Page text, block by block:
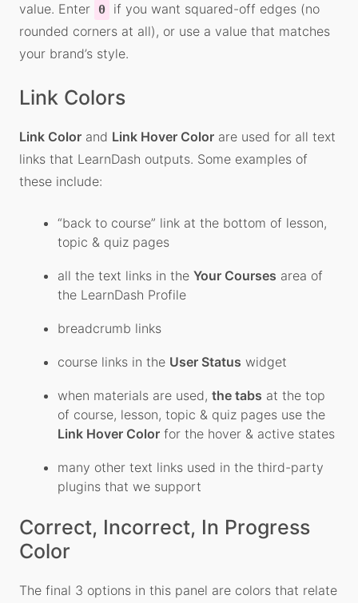
value. Enter
0
if you want squared-off edges (no
rounded corners at all), or use a value that matches
your brand’s style.
Link Colors
Link Color and Link Hover Color are used for all text
links that LearnDash outputs. Some examples of
these include:
“back to course” link at the bottom of lesson,
topic & quiz pages
all the text links in the Your Courses area of
the LearnDash Profile
breadcrumb links
course links in the User Status widget
when materials are used, the tabs at the top
of course, lesson, topic & quiz pages use the
Link Hover Color for the hover & active states
many other text links used in the third-party
plugins that we support
Correct, Incorrect, In Progress
Color
The final 3 options in this panel are colors that relate